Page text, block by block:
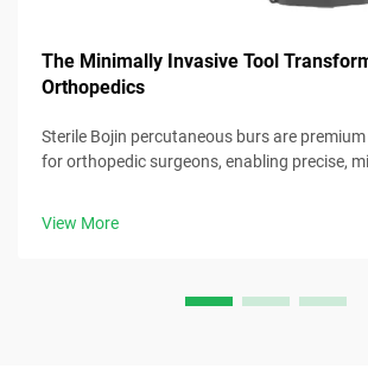
The Minimally Invasive Tool
Orthopedics
Sterile Bojin percutaneous burs are
for orthopedic surgeons, enabling precise,
View More